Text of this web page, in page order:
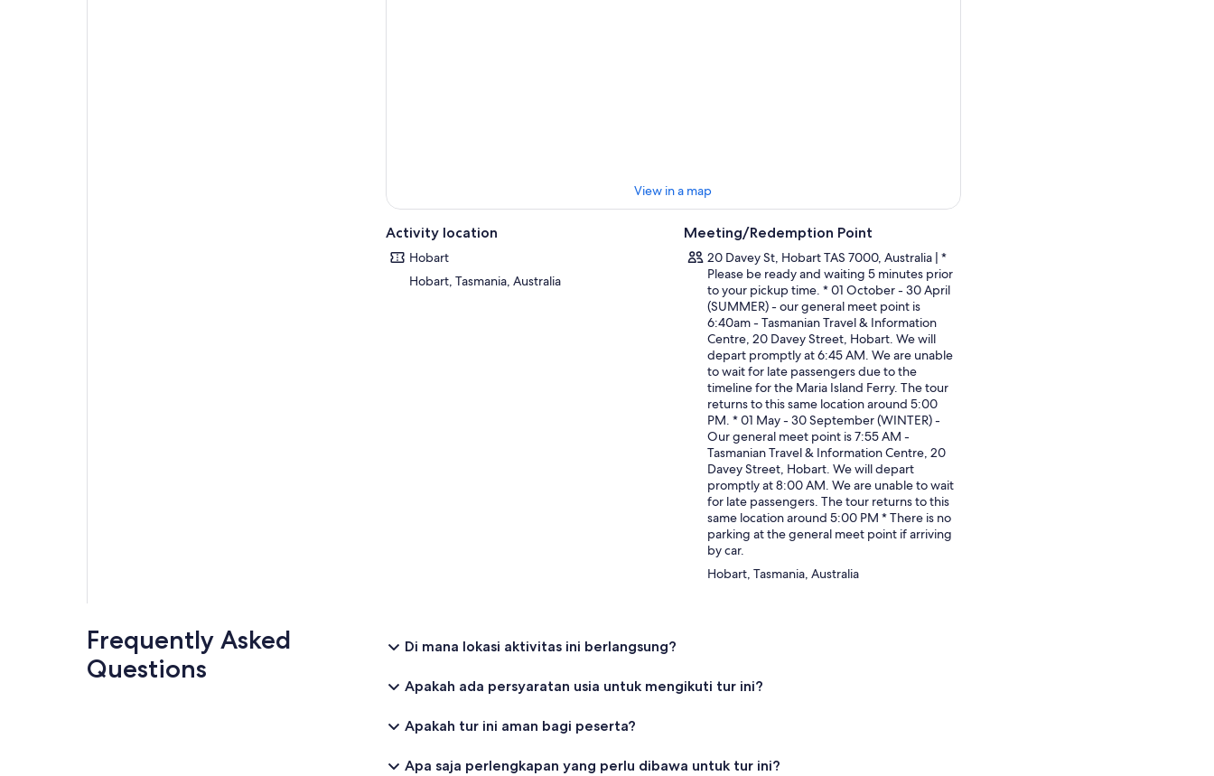
This tour returns to Hobart around 5:00 PM
View in a map
Activity location
Hobart
Hobart, Tasmania, Australia
Meeting/Redemption Point
20 Davey St, Hobart TAS 7000, Australia | *
Please be ready and waiting 5 minutes prior
to your pickup time. * 01 October - 30 April
(SUMMER) - our general meet point is
6:40am - Tasmanian Travel & Information
Centre, 20 Davey Street, Hobart. We will
depart promptly at 6:45 AM. We are unable
to wait for late passengers due to the
timeline for the Maria Island Ferry. The tour
returns to this same location around 5:00
PM. * 01 May - 30 September (WINTER) -
Our general meet point is 7:55 AM -
Tasmanian Travel & Information Centre, 20
Davey Street, Hobart. We will depart
promptly at 8:00 AM. We are unable to wait
for late passengers. The tour returns to this
same location around 5:00 PM * There is no
parking at the general meet point if arriving
by car.
Hobart, Tasmania, Australia
Frequently Asked
Questions
Di mana lokasi aktivitas ini berlangsung?
Apakah ada persyaratan usia untuk mengikuti tur ini?
Apakah tur ini aman bagi peserta?
Apa saja perlengkapan yang perlu dibawa untuk tur ini?